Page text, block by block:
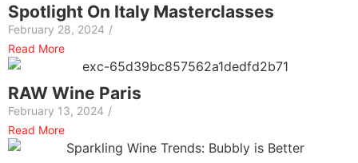
Spotlight On Italy Masterclasses
February 28, 2024 /
Read More
RAW Wine Paris
February 13, 2024 /
Read More